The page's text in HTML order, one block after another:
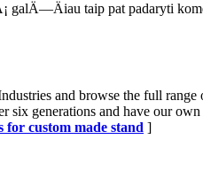
galÄ—Äiau taip pat padaryti
and browse the full range
generations and have our
for custom made stand ]